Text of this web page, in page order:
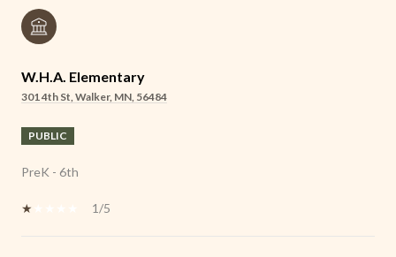
W.H.A. Elementary
301 4th St, Walker, MN, 56484
PUBLIC
PreK - 6th
1/5